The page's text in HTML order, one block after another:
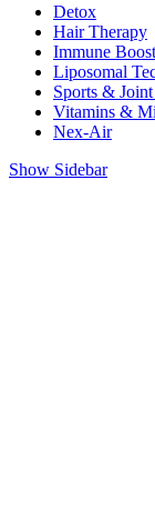
Detox
Hair Therapy
Immune
Liposomal
Sports &
Vitamins &
Nex-Air
Show Sidebar